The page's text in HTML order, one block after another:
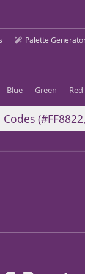
Palette
Blue Green Red